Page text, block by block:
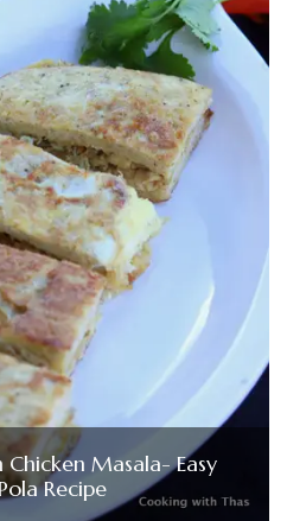
Masala- Easy
Recipe